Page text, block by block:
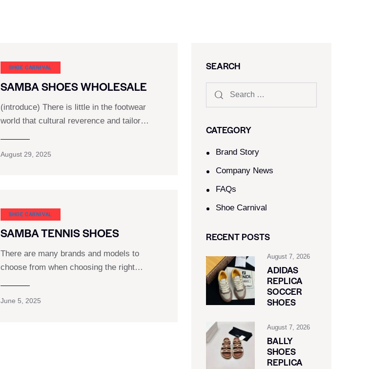
SHOE CARNIVAL​
SAMBA SHOES WHOLESALE
(introduce) There is little in the footwear
world that cultural reverence and tailor…
August 29, 2025
SHOE CARNIVAL​
SAMBA TENNIS SHOES
There are many brands and models to
choose from when choosing the right…
June 5, 2025
SEARCH
CATEGORY
Brand Story
Company News
FAQs
Shoe Carnival​
RECENT POSTS
August 7, 2026
ADIDAS
REPLICA
SOCCER
SHOES
August 7, 2026
BALLY
SHOES
REPLICA